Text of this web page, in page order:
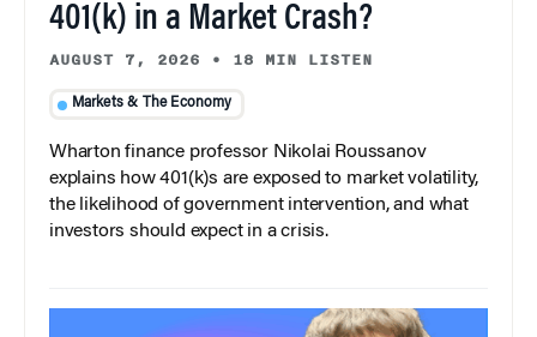
401(k) in a Market Crash?
AUGUST 7, 2026 • 18 MIN LISTEN
Markets & The Economy
Wharton finance professor Nikolai Roussanov
explains how 401(k)s are exposed to market volatility,
the likelihood of government intervention, and what
investors should expect in a crisis.